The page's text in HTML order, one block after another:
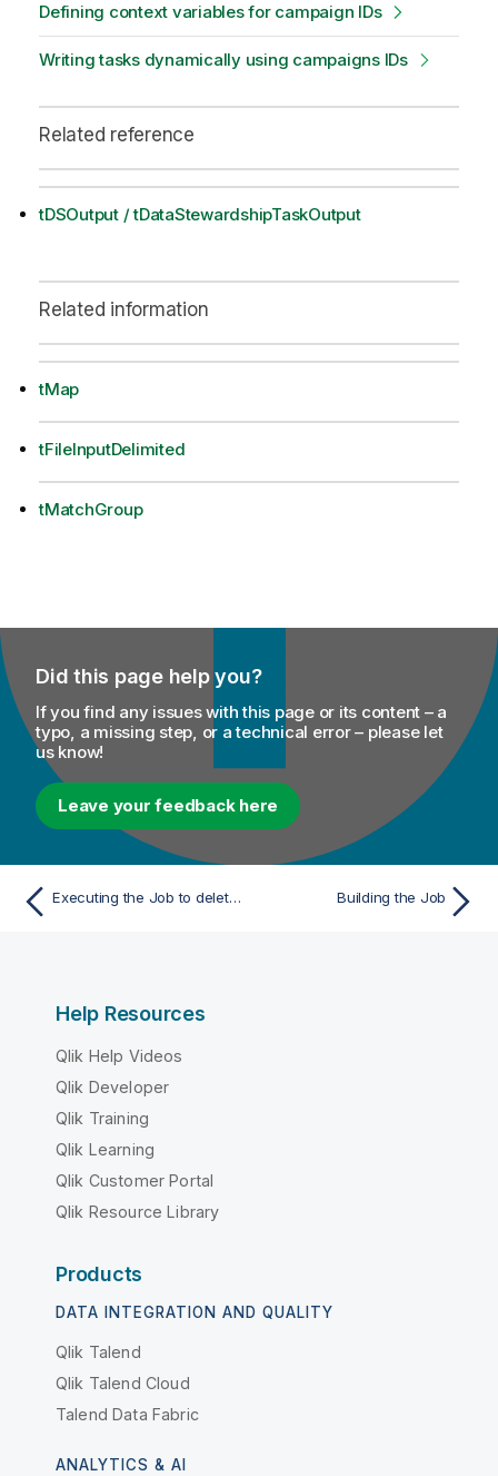
Defining context variables for campaign IDs
Writing tasks dynamically using campaigns IDs
Related reference
tDSOutput / tDataStewardshipTaskOutput
Related information
tMap
tFileInputDelimited
tMatchGroup
Did this page help you?
If you find any issues with this page or its content – a
typo, a missing step, or a technical error – please let
us know!
Leave your feedback here
Executing the Job to delete tasks from the stewardship campaigns Building the Job
Help Resources
Qlik Help Videos
Qlik Developer
Qlik Training
Qlik Learning
Qlik Customer Portal
Qlik Resource Library
Products
DATA INTEGRATION AND QUALITY
Qlik Talend
Qlik Talend Cloud
Talend Data Fabric
ANALYTICS & AI